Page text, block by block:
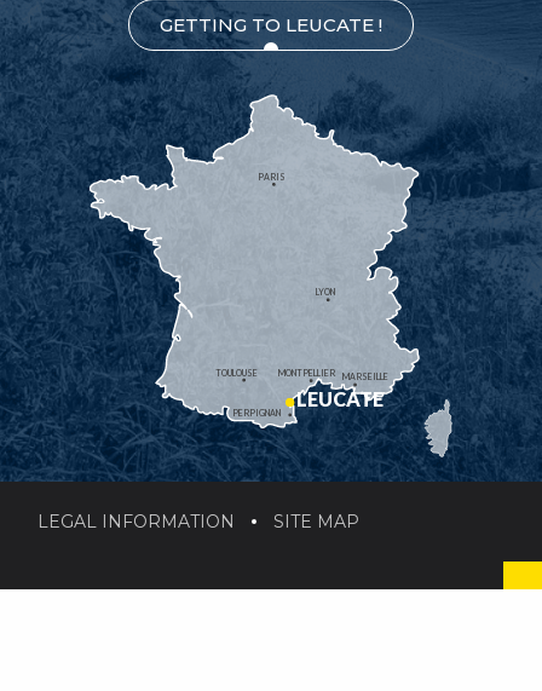
GETTING TO LEUCATE !
MONTPELLIER
PERPIGNAN
MARSEILLE
TOULOUSE
LYON
PARIS
LEUCATE
LEGAL INFORMATION SITE MAP